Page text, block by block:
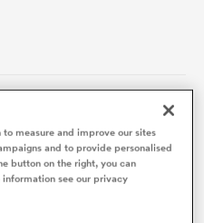
could catapult record-
territory as the NSW
measure and improve our sites
and to provide personalised
button on the right, you can
see our privacy